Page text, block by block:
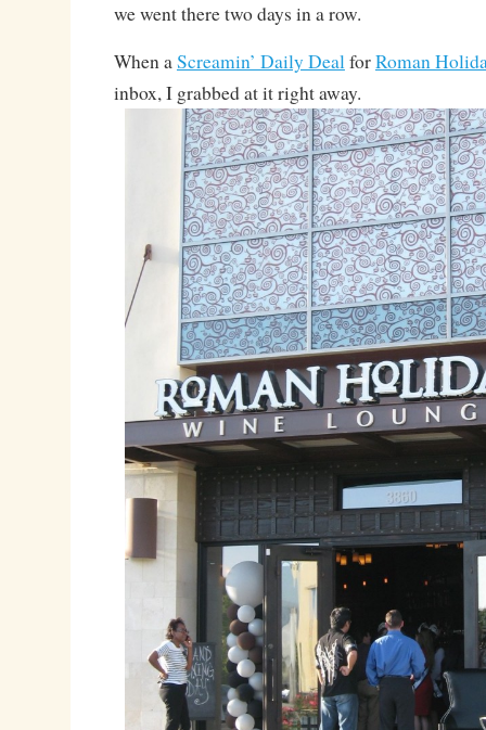
we went there two days in a row.
When aScreamin’ Daily DealforRoman
inbox, I grabbed at it right away.